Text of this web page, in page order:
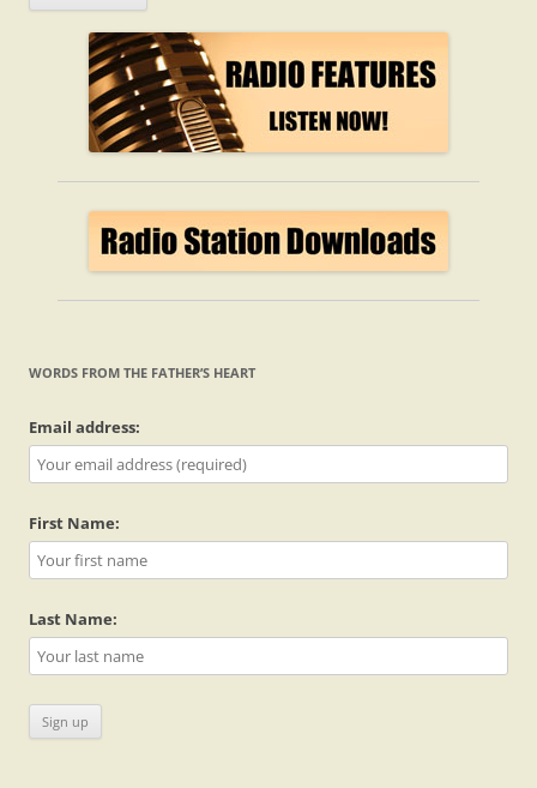
WORDS FROM THE FATHER’S HEART
Email address:
First Name:
Last Name: